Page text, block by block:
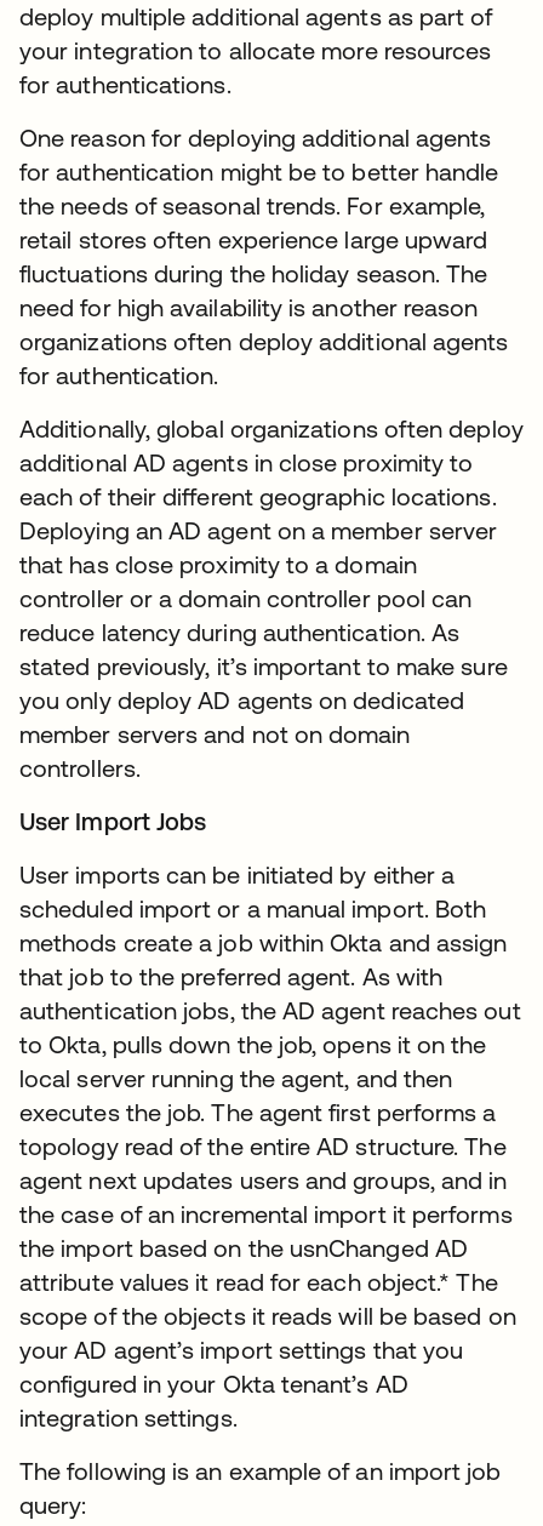
deploy multiple additional agents as part of
your integration to allocate more resources
for authentications.
One reason for deploying additional agents
for authentication might be to better handle
the needs of seasonal trends. For example,
retail stores often experience large upward
fluctuations during the holiday season. The
need for high availability is another reason
organizations often deploy additional agents
for authentication.
Additionally, global organizations often deploy
additional AD agents in close proximity to
each of their different geographic locations.
Deploying an AD agent on a member server
that has close proximity to a domain
controller or a domain controller pool can
reduce latency during authentication. As
stated previously, it’s important to make sure
you only deploy AD agents on dedicated
member servers and not on domain
controllers.
User Import Jobs
User imports can be initiated by either a
scheduled import or a manual import. Both
methods create a job within Okta and assign
that job to the preferred agent. As with
authentication jobs, the AD agent reaches out
to Okta, pulls down the job, opens it on the
local server running the agent, and then
executes the job. The agent first performs a
topology read of the entire AD structure. The
agent next updates users and groups, and in
the case of an incremental import it performs
the import based on the usnChanged AD
attribute values it read for each object.* The
scope of the objects it reads will be based on
your AD agent’s import settings that you
configured in your Okta tenant’s AD
integration settings.
The following is an example of an import job
query: